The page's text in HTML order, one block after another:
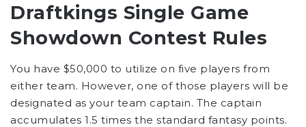
Draftkings Single Game
Showdown Contest Rules
You have $50,000 to utilize on five players from
either team. However, one of those players will be
designated as your team captain. The captain
accumulates 1.5 times the standard fantasy points.